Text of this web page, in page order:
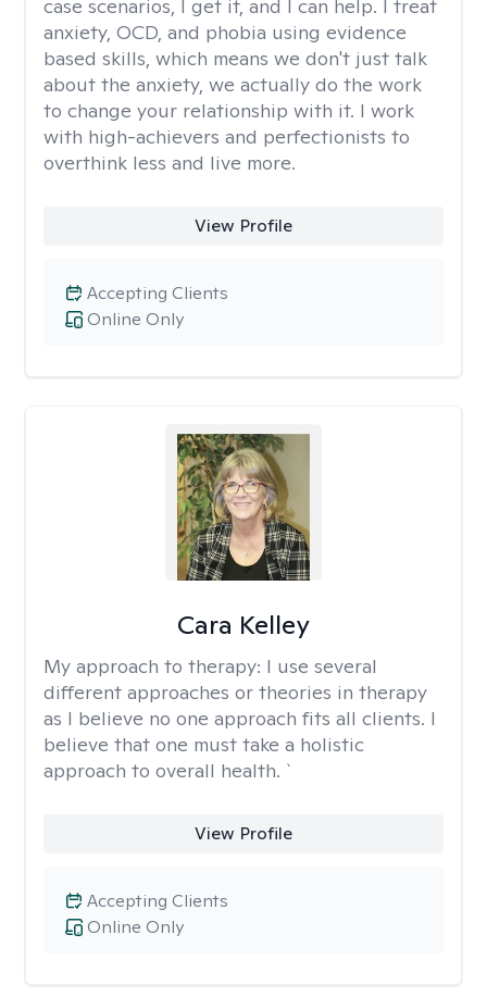
case scenarios, I get it, and I can help. I treat
anxiety, OCD, and phobia using evidence
based skills, which means we don't just talk
about the anxiety, we actually do the work
to change your relationship with it. I work
with high-achievers and perfectionists to
overthink less and live more.
View Profile
Online Only
Accepting Clients
Cara Kelley
My approach to therapy: I use several
different approaches or theories in therapy
as I believe no one approach fits all clients. I
believe that one must take a holistic
approach to overall health. `
View Profile
Online Only
Accepting Clients